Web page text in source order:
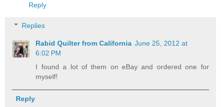
Reply
Replies
Rabid Quilter from California June 25, 2012 at
6:02 PM
I found a lot of them on eBay and ordered one for
myself!
Reply